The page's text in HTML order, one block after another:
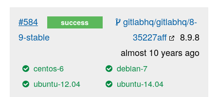
#584 success
gitlabhq/gitlabhq/8-
9-stable
8.9.8
35227aff
almost 10 years ago
centos-6
debian-7
ubuntu-12.04
ubuntu-14.04